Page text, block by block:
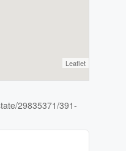
Leaflet
29835371/391-